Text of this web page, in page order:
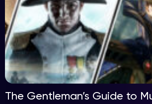
The Gentleman’s Guide to